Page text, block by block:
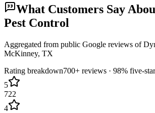
What Customers Say
Pest Control
Aggregated from public Google reviews of
McKinney, TX
Rating breakdown700+ reviews · 98% five-star
5
722
4